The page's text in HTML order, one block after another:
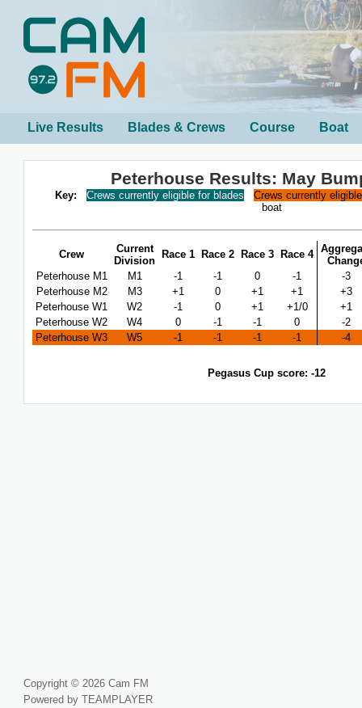
Live Results Blades & Crews Course Boat
Peterhouse Results: May
Key: Crews currently eligible for blades
Crews currently
boat
Crew
Current
Division
Race 1 Race 2 Race 3 Race 4
Peterhouse M1
M1 -1 -1 0 -1
-3
Peterhouse M2
M3 +1 0 +1 +1
+3
Peterhouse W1
W2 -1 0 +1 +1/0
+1
Peterhouse W2
W4 0 -1 -1 0
-2
Peterhouse W3
W5 -1 -1 -1 -1 -4
Pegasus Cup score: -12
Copyright © 2026 Cam FM
Powered by TEAMPLAYER